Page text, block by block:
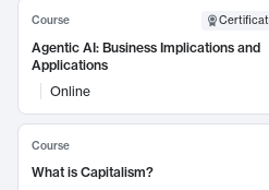
Course
Agentic AI: Business Implications and
Applications
Online
Course
What is Capitalism?